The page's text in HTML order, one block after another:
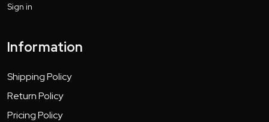
Sign in
Information
Shipping Policy
Return Policy
Pricing Policy